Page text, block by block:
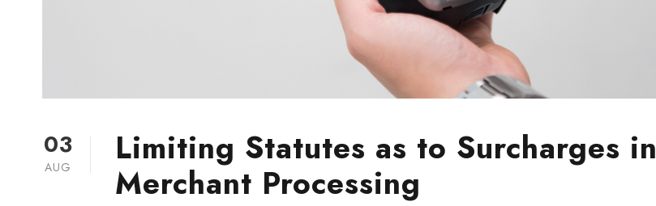
03
AUG
Limiting Statutes as to Surcharges in
Merchant Processing